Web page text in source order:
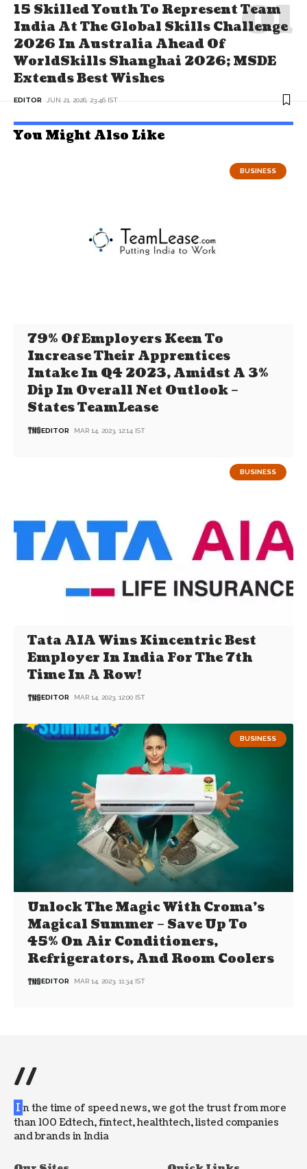
15 Skilled Youth To Represent Team
India At The Global Skills Challenge
2026 In Australia Ahead Of
WorldSkills Shanghai 2026; MSDE
Extends Best Wishes
EDITOR JUN 21, 2026, 23:46 IST
You Might Also Like
BUSINESS
79% Of Employers Keen To
Increase Their Apprentices
Intake In Q4 2023, Amidst A 3%
Dip In Overall Net Outlook –
States TeamLease
EDITOR MAR 14, 2023, 12:14 IST
BUSINESS
Tata AIA Wins Kincentric Best
Employer In India For The 7th
Time In A Row!
EDITOR MAR 14, 2023, 12:00 IST
BUSINESS
Unlock The Magic With Croma’s
Magical Summer – Save Up To
45% On Air Conditioners,
Refrigerators, And Room Coolers
EDITOR MAR 14, 2023, 11:34 IST
//
I n the time of speed news, we got the trust from more
than 100 Edtech, fintect, healthtech, listed companies
and brands in India